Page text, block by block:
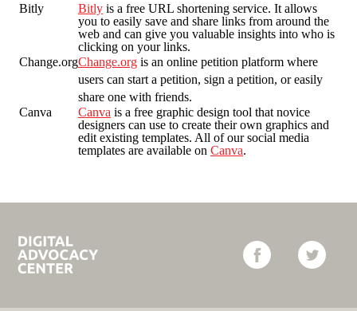
TAXATION
SMOKE-FREE
WARNING LABELS
TOOLS
Bitly Bitly is a free URL shortening service. It allows
you to easily save and share links from around the
web and can give you valuable insights into who is
clicking on your links.
Change.orgChange.org is an online petition platform where
users can start a petition, sign a petition, or easily
share one with friends.
Canva
Canva is a free graphic design tool that novice
designers can use to create their own graphics and
edit existing templates. All of our social media
templates are available on Canva.
for facebook twitter